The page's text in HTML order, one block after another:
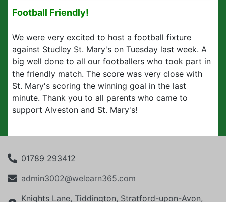
Football Friendly!
We were very excited to host a football fixture
against Studley St. Mary's on Tuesday last week. A
big well done to all our footballers who took part in
the friendly match. The score was very close with
St. Mary's scoring the winning goal in the last
minute. Thank you to all parents who came to
support Alveston and St. Mary's!
01789 293412
admin3002@welearn365.com
Knights Lane, Tiddington, Stratford-upon-Avon,